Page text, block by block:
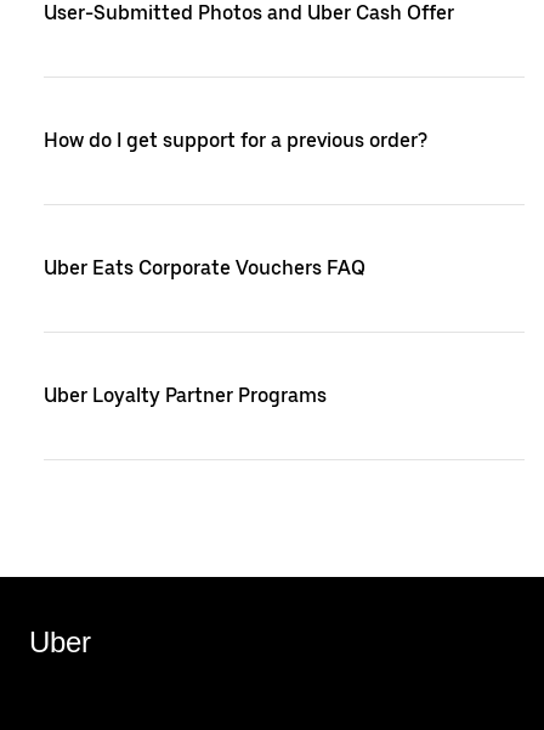
User-Submitted Photos and Uber Cash Offer
How do I get support for a previous order?
Uber Eats Corporate Vouchers FAQ
Uber Loyalty Partner Programs
Uber